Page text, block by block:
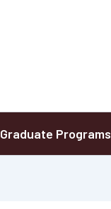
Graduate Programs